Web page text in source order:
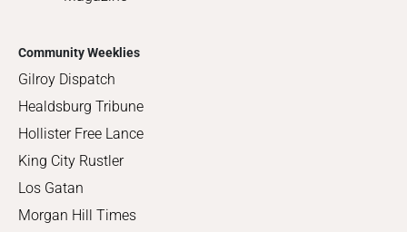
Community Weeklies
Gilroy Dispatch
Healdsburg Tribune
Hollister Free Lance
King City Rustler
Los Gatan
Morgan Hill Times